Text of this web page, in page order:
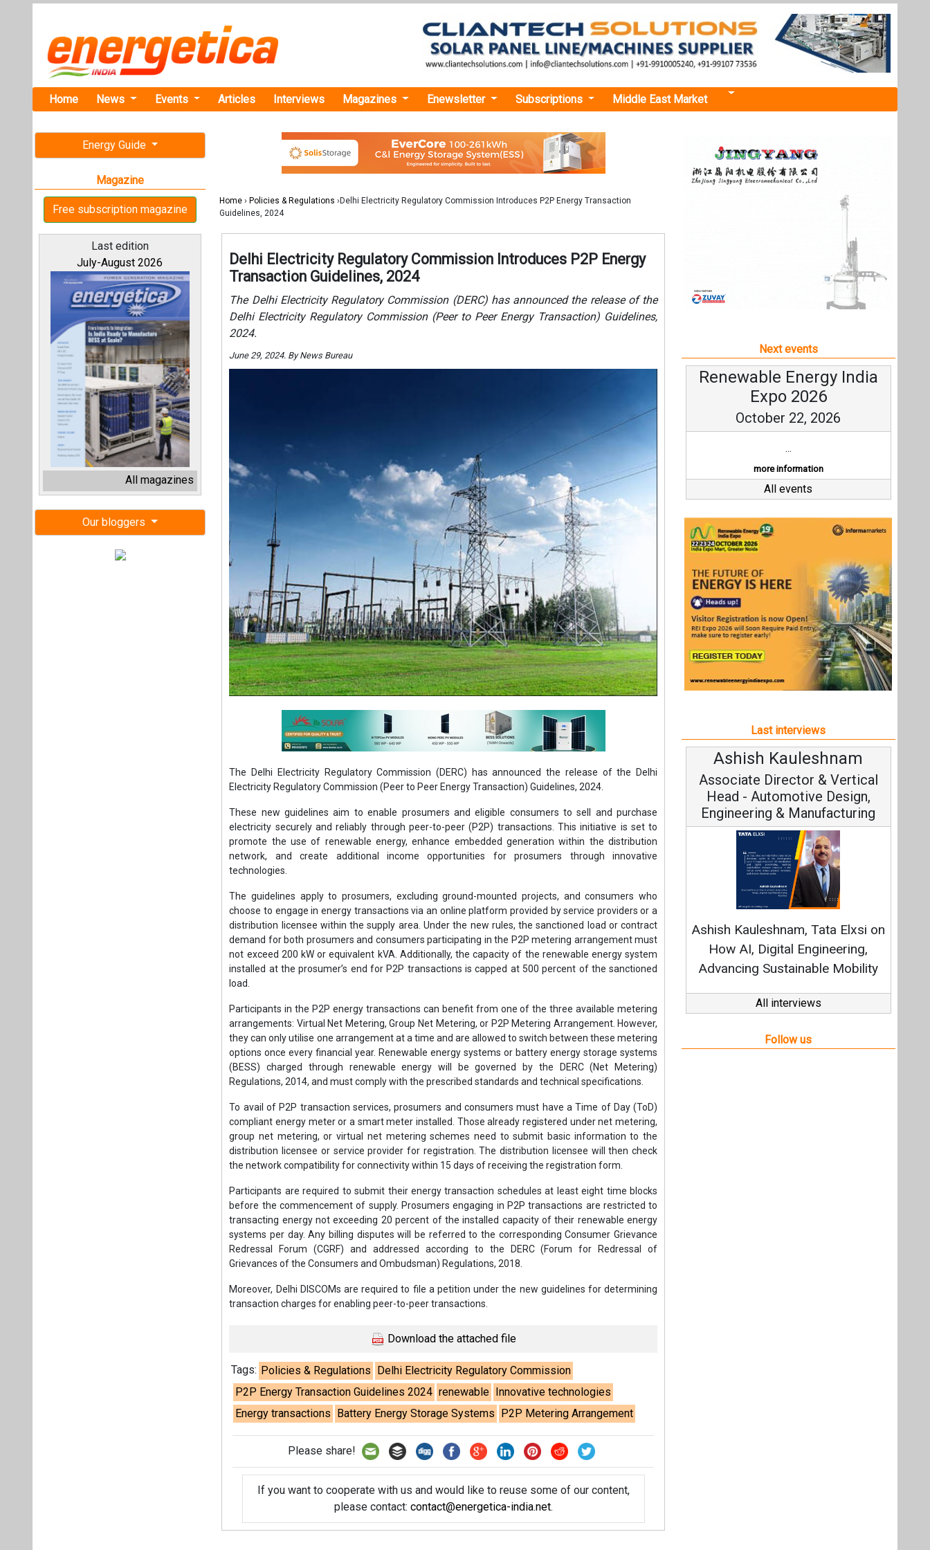
Home News Events Articles Interviews Magazines Enewsletter Subscriptions Middle East Market
Energy Guide
Magazine
Free subscription magazine
Last edition
July-August 2026
All magazines
Our bloggers
Home › Policies & Regulations ›Delhi Electricity Regulatory Commission Introduces P2P Energy Transaction
Guidelines, 2024
Delhi Electricity Regulatory Commission Introduces P2P Energy
Transaction Guidelines, 2024
The Delhi Electricity Regulatory Commission (DERC) has announced the release of the
Delhi Electricity Regulatory Commission (Peer to Peer Energy Transaction) Guidelines,
2024.
June 29, 2024. By News Bureau
The Delhi Electricity Regulatory Commission (DERC) has announced the release of the Delhi
Electricity Regulatory Commission (Peer to Peer Energy Transaction) Guidelines, 2024.
These new guidelines aim to enable prosumers and eligible consumers to sell and purchase
electricity securely and reliably through peer-to-peer (P2P) transactions. This initiative is set to
promote the use of renewable energy, enhance embedded generation within the distribution
network, and create additional income opportunities for prosumers through innovative
technologies.
The guidelines apply to prosumers, excluding ground-mounted projects, and consumers who
choose to engage in energy transactions via an online platform provided by service providers or a
distribution licensee within the supply area. Under the new rules, the sanctioned load or contract
demand for both prosumers and consumers participating in the P2P metering arrangement must
not exceed 200 kW or equivalent kVA. Additionally, the capacity of the renewable energy system
installed at the prosumer’s end for P2P transactions is capped at 500 percent of the sanctioned
load.
Participants in the P2P energy transactions can benefit from one of the three available metering
arrangements: Virtual Net Metering, Group Net Metering, or P2P Metering Arrangement. However,
they can only utilise one arrangement at a time and are allowed to switch between these metering
options once every financial year. Renewable energy systems or battery energy storage systems
(BESS) charged through renewable energy will be governed by the DERC (Net Metering)
Regulations, 2014, and must comply with the prescribed standards and technical specifications.
To avail of P2P transaction services, prosumers and consumers must have a Time of Day (ToD)
compliant energy meter or a smart meter installed. Those already registered under net metering,
group net metering, or virtual net metering schemes need to submit basic information to the
distribution licensee or service provider for registration. The distribution licensee will then check
the network compatibility for connectivity within 15 days of receiving the registration form.
Participants are required to submit their energy transaction schedules at least eight time blocks
before the commencement of supply. Prosumers engaging in P2P transactions are restricted to
transacting energy not exceeding 20 percent of the installed capacity of their renewable energy
systems per day. Any billing disputes will be referred to the corresponding Consumer Grievance
Redressal Forum (CGRF) and addressed according to the DERC (Forum for Redressal of
Grievances of the Consumers and Ombudsman) Regulations, 2018.
Moreover, Delhi DISCOMs are required to file a petition under the new guidelines for determining
transaction charges for enabling peer-to-peer transactions.
Download the attached file
Tags: Policies & Regulations
Delhi Electricity Regulatory Commission
P2P Energy Transaction Guidelines 2024 renewable
Innovative technologies
Energy transactions
Battery Energy Storage Systems P2P Metering Arrangement
Please share!
If you want to cooperate with us and would like to reuse some of our content,
please contact: contact@energetica-india.net.
Next events
Renewable Energy India
Expo 2026
October 22, 2026
...
more information
All events
Last interviews
Ashish Kauleshnam
Associate Director & Vertical
Head - Automotive Design,
Engineering & Manufacturing
Ashish Kauleshnam, Tata Elxsi on
How AI, Digital Engineering,
Advancing Sustainable Mobility
All interviews
Follow us